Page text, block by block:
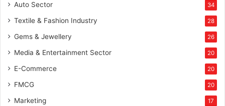
Auto Sector 34
Textile & Fashion Industry 28
Gems & Jewellery 26
Media & Entertainment Sector 20
E-Commerce 20
FMCG 20
Marketing 17